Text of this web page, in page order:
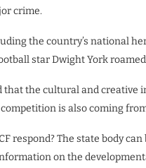
crime.
the country’s national
star Dwight York
that the cultural and creative
is also coming
respond? The state body
on the